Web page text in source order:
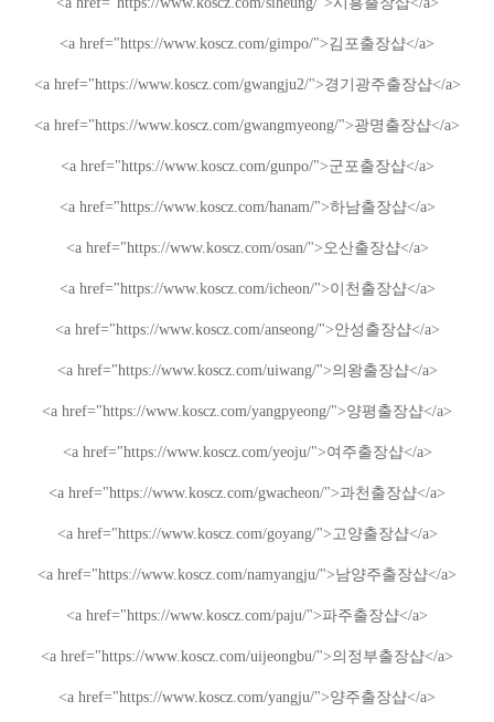
<a href="https://www.koscz.com/gimpo/">김포출장샵</a>
<a href="https://www.koscz.com/gwangju2/">경기광주출장샵</a>
<a href="https://www.koscz.com/gwangmyeong/">광명 출장샵</a>
<a href="https://www.koscz.com/gunpo/">군포출장샵</a>
<a href="https://www.koscz.com/hanam/">하남출장샵</a>
<a href="https://www.koscz.com/osan/">오산출장샵</a>
<a href="https://www.koscz.com/icheon/">이천 출장샵</a>
<a href="https://www.koscz.com/anseong/">안성 출장샵</a>
<a href="https://www.koscz.com/uiwang/">의왕출장샵</a>
<a href="https://www.koscz.com/yangpyeong/">양평 출장샵</a>
<a href="https://www.koscz.com/yeoju/">여주출장샵</a>
<a href="https://www.koscz.com/gwacheon/">과천 출장샵</a>
<a href="https://www.koscz.com/goyang/">고양출장샵</a>
<a href="https://www.koscz.com/namyangju/">남양주출장샵</a>
<a href="https://www.koscz.com/paju/">파주출장샵</a>
<a href="https://www.koscz.com/uijeongbu/">의정부출장샵</a>
<a href="https://www.koscz.com/yangju/">양주출장샵</a>